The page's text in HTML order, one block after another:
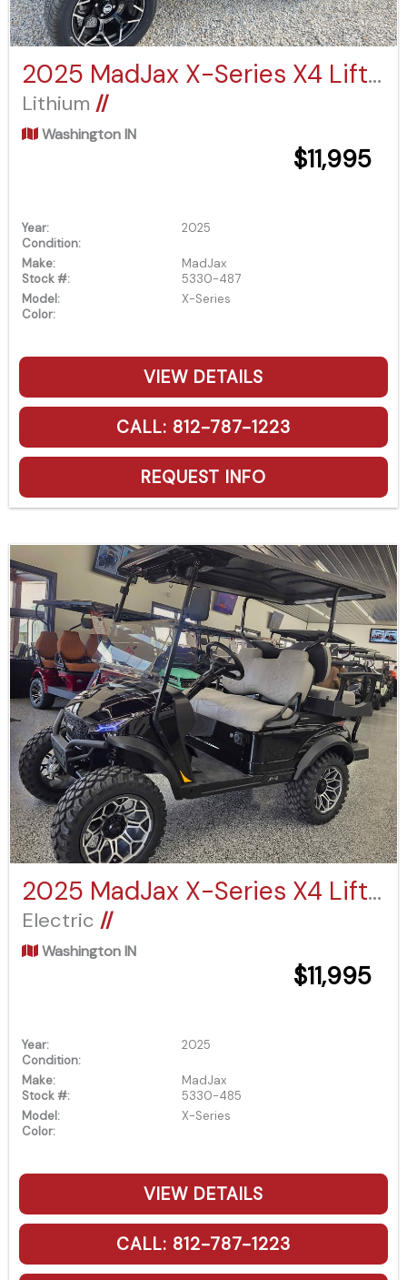
2025 MadJax X-Series X4 Lifted Eco Battery
Lithium //
Washington IN
$11,995
Year:
2025
Condition:
Make:
MadJax
Stock #:
5330-487
Model:
X-Series
Color:
VIEW DETAILS
CALL: 812-787-1223
REQUEST INFO
2025 MadJax X-Series X4 Lifted
Electric //
Washington IN
$11,995
Year:
2025
Condition:
Make:
MadJax
Stock #:
5330-485
Model:
X-Series
Color:
VIEW DETAILS
CALL: 812-787-1223